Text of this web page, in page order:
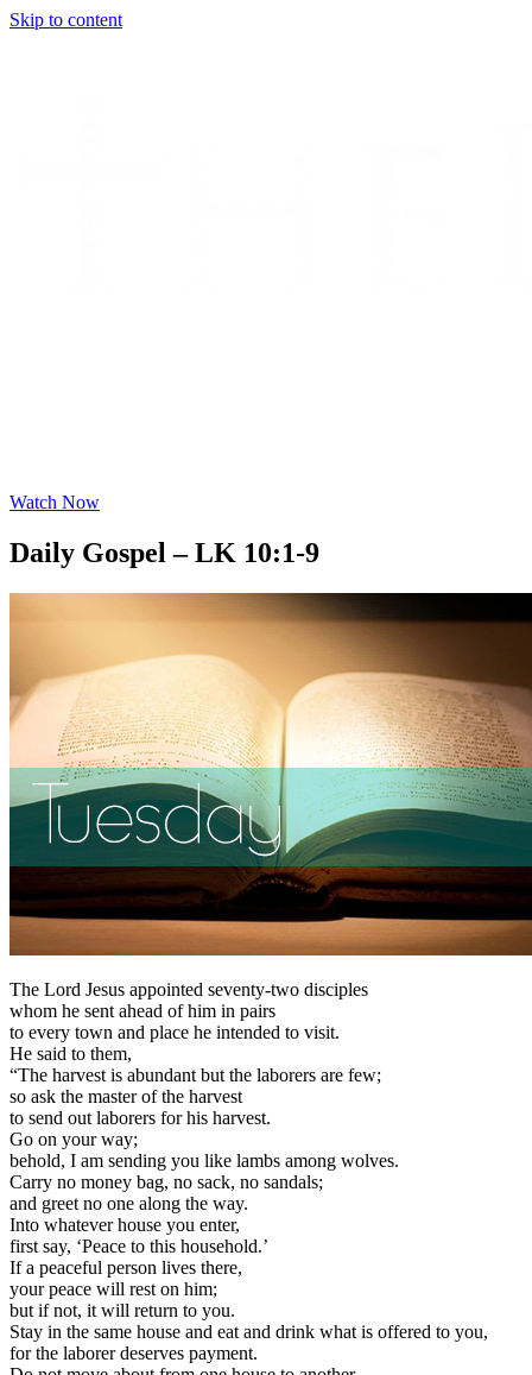
Skip to content
Watch Now
Daily Gospel – LK 10:1-9
The Lord Jesus appointed seventy-two disciples
whom he sent ahead of him in pairs
to every town and place he intended to visit.
He said to them,
“The harvest is abundant but the laborers are few;
so ask the master of the harvest
to send out laborers for his harvest.
Go on your way;
behold, I am sending you like lambs among wolves.
Carry no money bag, no sack, no sandals;
and greet no one along the way.
Into whatever house you enter,
first say, ‘Peace to this household.’
If a peaceful person lives there,
your peace will rest on him;
but if not, it will return to you.
Stay in the same house and eat and drink what is offered to you,
for the laborer deserves payment.